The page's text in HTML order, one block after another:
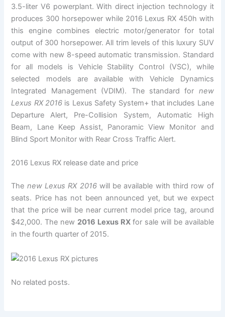
3.5-liter V6 powerplant. With direct injection technology it
produces 300 horsepower while 2016 Lexus RX 450h with
this engine combines electric motor/generator for total
output of 300 horsepower. All trim levels of this luxury SUV
come with new 8-speed automatic transmission. Standard
for all models is Vehicle Stability Control (VSC), while
selected models are available with Vehicle Dynamics
Integrated Management (VDIM). The standard for new
Lexus RX 2016 is Lexus Safety System+ that includes Lane
Departure Alert, Pre-Collision System, Automatic High
Beam, Lane Keep Assist, Panoramic View Monitor and
Blind Sport Monitor with Rear Cross Traffic Alert.
2016 Lexus RX release date and price
The new Lexus RX 2016will be available with third row of
seats. Price has not been announced yet, but we expect
that the price will be near current model price tag, around
$42,000. The new 2016 Lexus RXfor sale will be available
in the fourth quarter of 2015.
No related posts.